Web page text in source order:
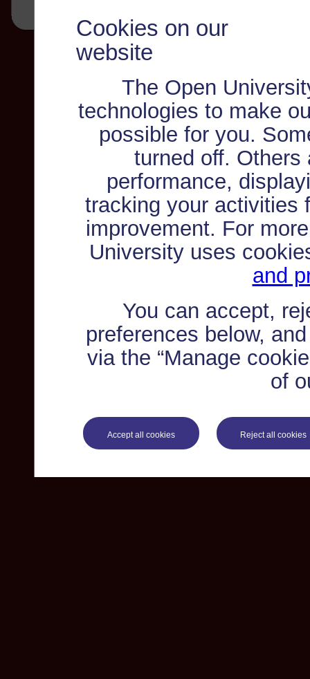
Cookies on our
website
The Open
technologies to make
possible for you.
turned off. Others
performance,
tracking your activities
improvement. For
University uses
and
You can accept,
preferences below,
via the “Manage
of
Accept all cookies Reject all cookies